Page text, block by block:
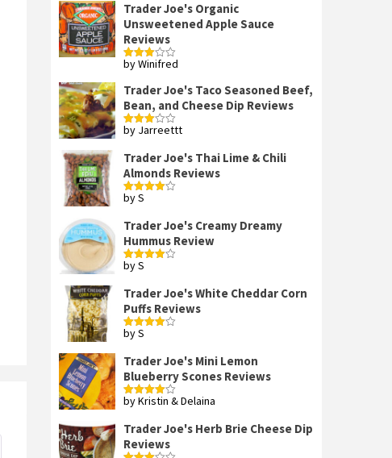
Trader Joe's Organic
Unsweetened Apple Sauce
Reviews
Rated
of 5
by Winifred
Trader Joe's Taco Seasoned Beef,
Bean, and Cheese Dip Reviews
Rated
by Jarreettt
Trader Joe's Thai Lime & Chili
Almonds Reviews
Rated
by S
Trader Joe's Creamy Dreamy
Hummus Review
Rated
by S
Trader Joe's White Cheddar Corn
Puffs Reviews
Rated
by S
Trader Joe's Mini Lemon
Blueberry Scones Reviews
Rated4
by Kristin & Delaina
Trader Joe's Herb Brie Cheese Dip
Reviews